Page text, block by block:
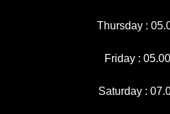
Thursday :
Friday :
Saturday :